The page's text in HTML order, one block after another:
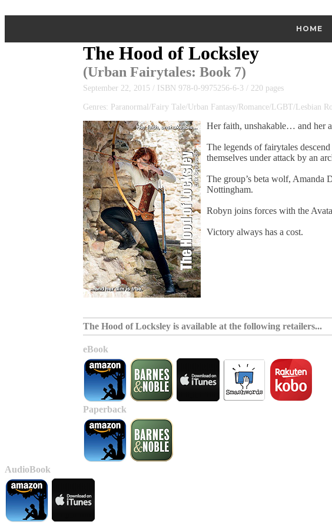
HOME
The Hood of Locksley
(Urban Fairytales: Book 7)
September 22, 2015 / ISBN 978-0-9975256-6-3 / 220 pages
Genres: Paranormal/Fairy Tale/Urban Fantasy/Romance/LGBT/Lesbian
Her faith, unshakable… and her
The legends of fairytales
themselves under attack by an
The group’s beta wolf, Amanda
Nottingham.
Robyn joins forces with the
Victory always has a cost.
The Hood of Locksley is available at the following retailers...
eBook
Paperback
AudioBook